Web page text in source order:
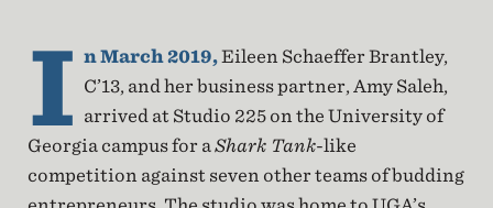
I n March 2019,Eileen Schaeffer Brantley,
C’13, and her business partner, Amy Saleh,
arrived at Studio 225 on the University of
Georgia campus for aShark Tank-like
competition against seven other teams of budding